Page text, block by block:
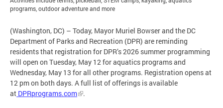
programs, outdoor adventure and more
(Washington, DC) – Today, Mayor Muriel Bowser and the DC
Department of Parks and Recreation (DPR) are reminding
residents that registration for DPR’s 2026 summer programming
will open on Tuesday, May 12 for aquatics programs and
Wednesday, May 13 for all other programs. Registration opens at
12 pm on both days. A full list of offerings is available
at DPRprograms.com .